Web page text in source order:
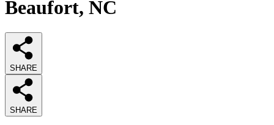
Beaufort, NC
SHARE
SHARE